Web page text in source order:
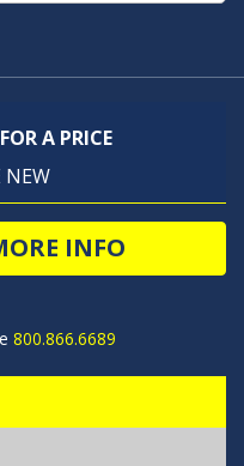
A PRICE
NEW
INFO
800.866.6689